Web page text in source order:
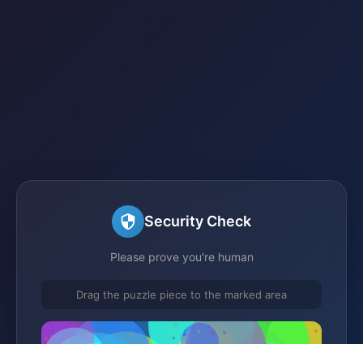
Security Check
Please prove you're human
Drag the puzzle piece to the marked area